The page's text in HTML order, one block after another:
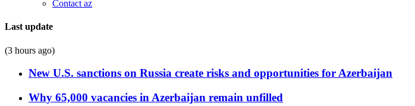
Contact az
Last update
(3 hours ago)
New U.S. sanctions on Russia create risks and opportunities for Azerbaijan
Why 65,000 vacancies in Azerbaijan remain unfilled